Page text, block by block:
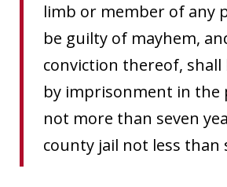
limb or member of any
be guilty of mayhem,
conviction thereof, shall
by imprisonment in the
not more than seven
county jail not less than